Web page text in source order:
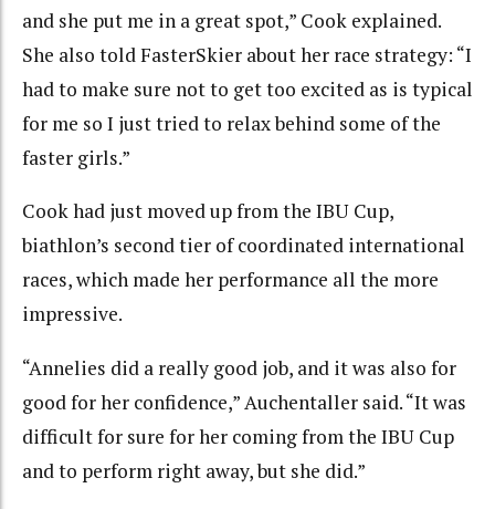
and she put me in a great spot,” Cook explained.
She also told FasterSkier about her race strategy: “I
had to make sure not to get too excited as is typical
for me so I just tried to relax behind some of the
faster girls.”
Cook had just moved up from the IBU Cup,
biathlon’s second tier of coordinated international
races, which made her performance all the more
impressive.
“Annelies did a really good job, and it was also for
good for her confidence,” Auchentaller said. “It was
difficult for sure for her coming from the IBU Cup
and to perform right away, but she did.”